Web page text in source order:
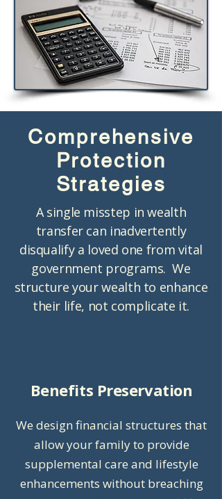
Comprehensive
Protection
Strategies
A single misstep in wealth
transfer can inadvertently
disqualify a loved one from vital
government programs. We
structure your wealth to enhance
their life, not complicate it.
Benefits Preservation
We design financial structures that
allow your family to provide
supplemental care and lifestyle
enhancements without breaching